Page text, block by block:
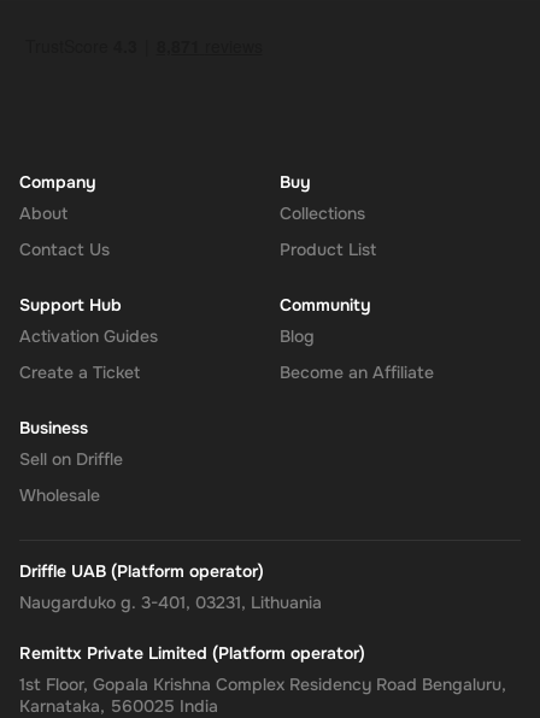
Company
About
Contact Us
Buy
Collections
Product List
Support Hub
Activation Guides
Create a Ticket
Community
Blog
Become an Affiliate
Business
Sell on Driffle
Wholesale
Driffle UAB (Platform operator)
Naugarduko g. 3-401, 03231, Lithuania
Remittx Private Limited (Platform operator)
1st Floor, Gopala Krishna Complex Residency Road Bengaluru,
Karnataka, 560025 India